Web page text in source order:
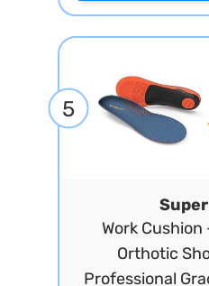
5
Work
Orthotic
Professional